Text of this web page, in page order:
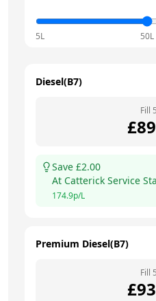
5L 50L
Diesel(B7)
Fill
£
Save £2.00
At Catterick Service
174.9p/L
Premium Diesel(B7)
Fill
£